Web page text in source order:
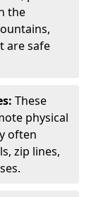
the
are safe
These
physical
often
zip lines,